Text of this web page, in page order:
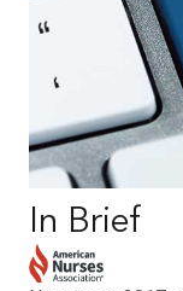
In Brief